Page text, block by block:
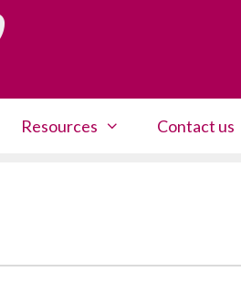
Resources Contact us